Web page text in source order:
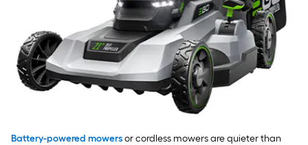
Battery-powered mowersor cordless mowers are quieter than